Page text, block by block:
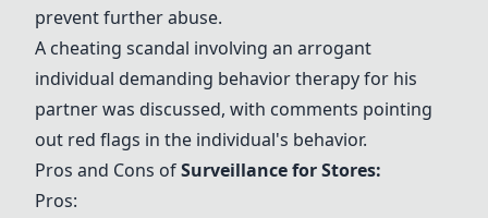
prevent further abuse.
A cheating scandal involving an arrogant
individual demanding behavior therapy for his
partner was discussed, with comments pointing
out red flags in the individual's behavior.
Pros and Cons ofSurveillance for Stores:
Pros: